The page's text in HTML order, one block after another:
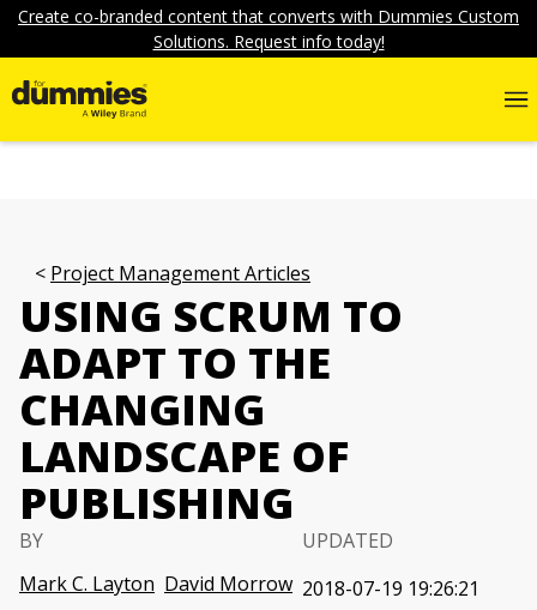
Create co-branded content that converts with Dummies Custom
Solutions. Request info today!
Project Management Articles
USING SCRUM TO
ADAPT TO THE
CHANGING
LANDSCAPE OF
PUBLISHING
BY
Mark C. Layton David Morrow
UPDATED
2018-07-19 19:26:21